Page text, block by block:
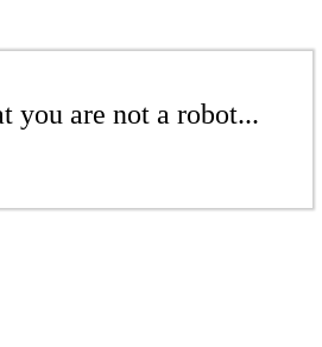
you are not a robot...